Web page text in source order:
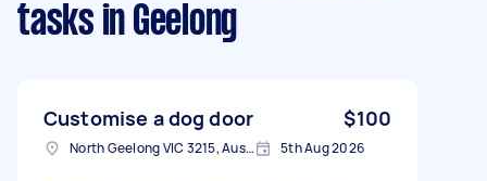
tasks in Geelong
Customise a dog door $100
North Geelong VIC 3215, Australia 5th Aug 2026